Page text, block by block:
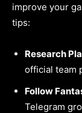
improve your
tips:
Research
official team
Follow
Telegram